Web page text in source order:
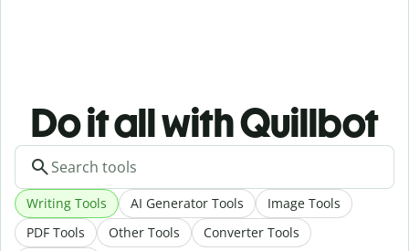
Do it all with Quillbot
Writing Tools AI Generator Tools
Image Tools
PDF Tools
Other Tools
Converter Tools